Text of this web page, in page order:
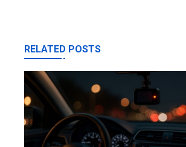
RELATED POSTS